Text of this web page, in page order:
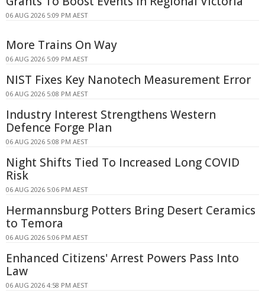
06 AUG 2026 5:09 PM AEST
More Trains On Way
06 AUG 2026 5:09 PM AEST
NIST Fixes Key Nanotech Measurement Error
06 AUG 2026 5:08 PM AEST
Industry Interest Strengthens Western
Defence Forge Plan
06 AUG 2026 5:08 PM AEST
Night Shifts Tied To Increased Long COVID
Risk
06 AUG 2026 5:06 PM AEST
Hermannsburg Potters Bring Desert Ceramics
to Temora
06 AUG 2026 5:06 PM AEST
Enhanced Citizens' Arrest Powers Pass Into
Law
06 AUG 2026 4:58 PM AEST